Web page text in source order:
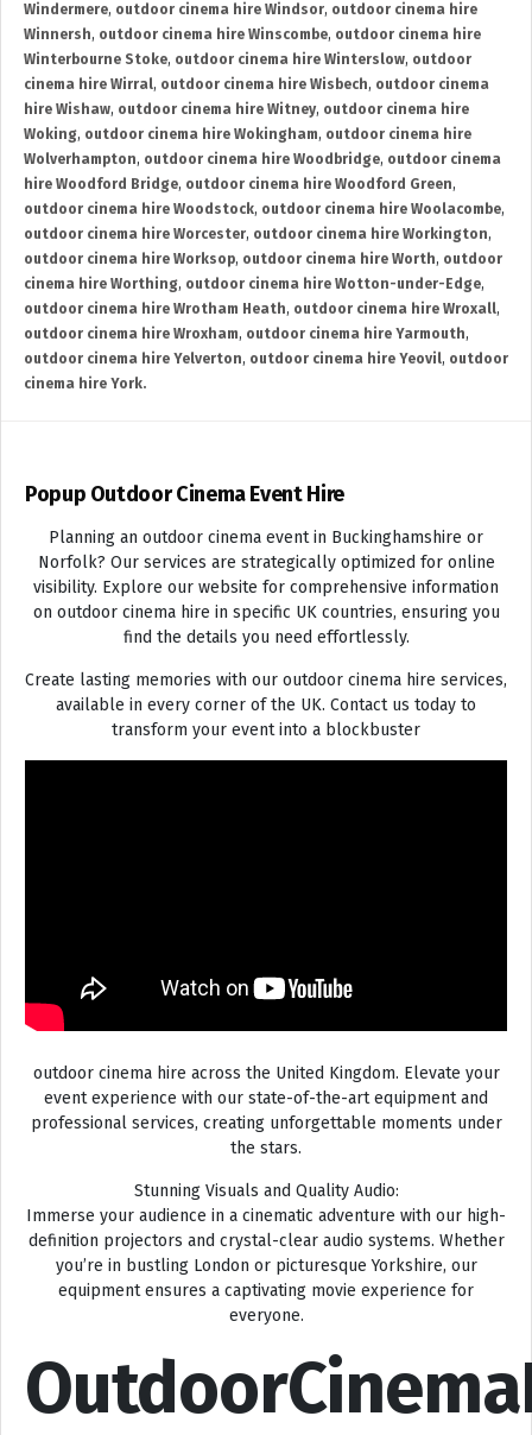
Windermere, outdoor cinema hire Windsor, outdoor cinema hire
Winnersh, outdoor cinema hire Winscombe, outdoor cinema hire
Winterbourne Stoke, outdoor cinema hire Winterslow, outdoor
cinema hire Wirral, outdoor cinema hire Wisbech, outdoor cinema
hire Wishaw, outdoor cinema hire Witney, outdoor cinema hire
Woking, outdoor cinema hire Wokingham, outdoor cinema hire
Wolverhampton, outdoor cinema hire Woodbridge, outdoor cinema
hire Woodford Bridge, outdoor cinema hire Woodford Green,
outdoor cinema hire Woodstock, outdoor cinema hire Woolacombe,
outdoor cinema hire Worcester, outdoor cinema hire Workington,
outdoor cinema hire Worksop, outdoor cinema hire Worth, outdoor
cinema hire Worthing, outdoor cinema hire Wotton-under-Edge,
outdoor cinema hire Wrotham Heath, outdoor cinema hire Wroxall,
outdoor cinema hire Wroxham, outdoor cinema hire Yarmouth,
outdoor cinema hire Yelverton, outdoor cinema hire Yeovil, outdoor
cinema hire York.
Popup Outdoor Cinema Event Hire
Planning an outdoor cinema event in Buckinghamshire or
Norfolk? Our services are strategically optimized for online
visibility. Explore our website for comprehensive information
on outdoor cinema hire in specific UK countries, ensuring you
find the details you need effortlessly.
Create lasting memories with our outdoor cinema hire services,
available in every corner of the UK. Contact us today to
transform your event into a blockbuster
outdoor cinema hire across the United Kingdom. Elevate your
event experience with our state-of-the-art equipment and
professional services, creating unforgettable moments under
the stars.
Stunning Visuals and Quality Audio:
Immerse your audience in a cinematic adventure with our high-
definition projectors and crystal-clear audio systems. Whether
you’re in bustling London or picturesque Yorkshire, our
equipment ensures a captivating movie experience for
everyone.